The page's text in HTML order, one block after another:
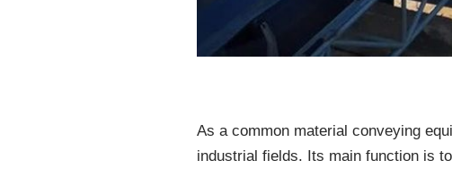
As a common material conveying
industrial fields. Its main function is